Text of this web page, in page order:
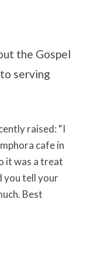
the Gospel
serving
raised: “I
cafe in
it was a treat
you tell your
Best